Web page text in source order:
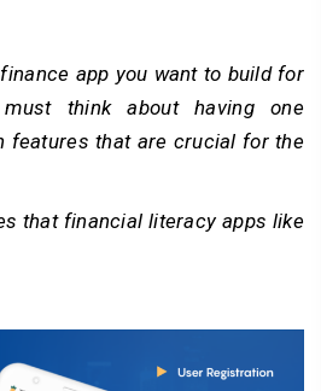
app you want to build for
think about having one
features that are crucial for the
that financial literacy apps like